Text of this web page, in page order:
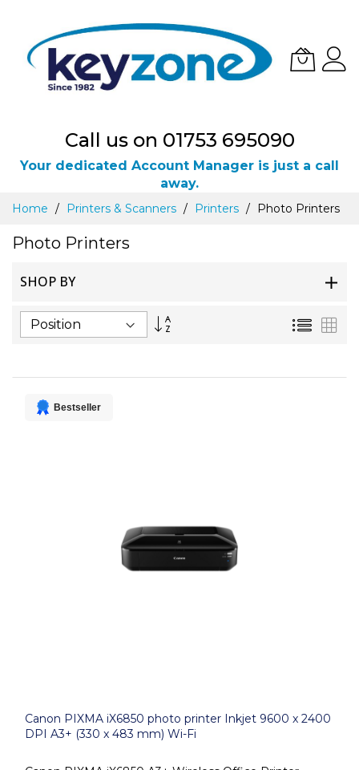
Call us on 01753 695090
Your dedicated Account Manager is just a call
away.
Skip
Content
Home Printers & Scanners Printers Photo Printers
Photo Printers
SHOP BY
Set
List
Bestseller
Canon PIXMA iX6850 photo printer Inkjet 9600 x 2400
DPI A3+ (330 x 483 mm) Wi-Fi